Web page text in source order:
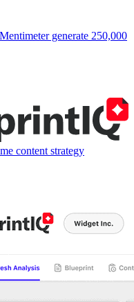
generate 250,000
content strategy